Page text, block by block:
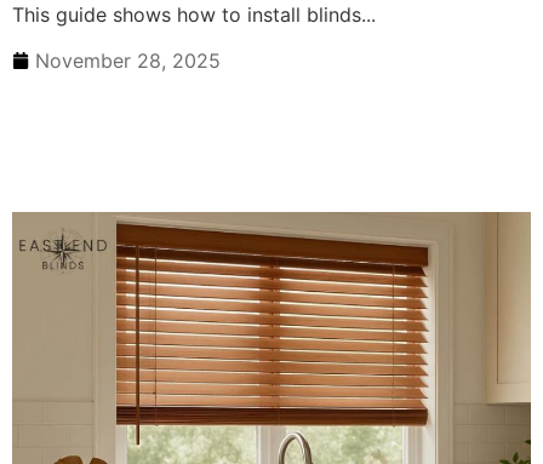
This guide shows how to install blinds...
November 28, 2025